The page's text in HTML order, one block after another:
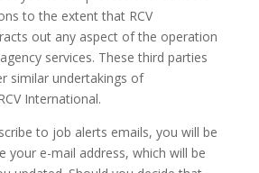
to the extent that RCV
out any aspect of the operation
services. These third parties
similar undertakings of
International.
to job alerts emails, you will be
your e-mail address, which will be